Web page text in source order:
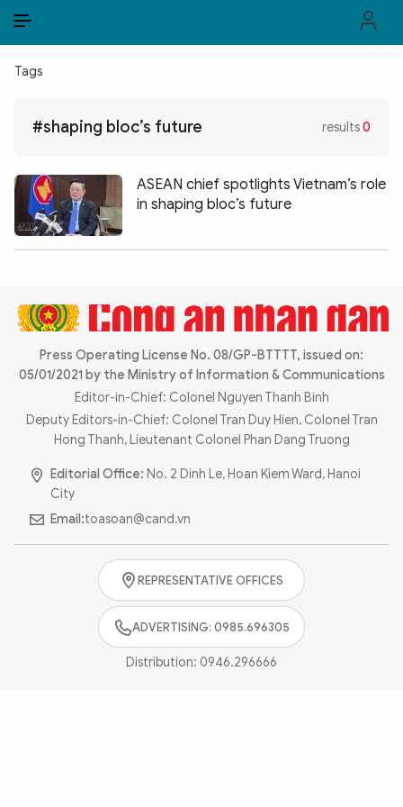
POLITICS
LAW & SOCIETY
WORLD
MULTIMEDIA
Infographic eMagazine
Sub-site World SecurityPolice Arts & Culture
Tags
#shaping bloc’s future results0
ASEAN chief spotlights Vietnam’s role
in shaping bloc’s future
Press Operating License No. 08/GP-BTTTT, issued on:
05/01/2021 by the Ministry of Information & Communications
Editor-in-Chief: Colonel Nguyen Thanh Binh
Deputy Editors-in-Chief: Colonel Tran Duy Hien, Colonel Tran
Hong Thanh, Lieutenant Colonel Phan Dang Truong
Editorial Office: No. 2 Dinh Le, Hoan Kiem Ward, Hanoi
City
Email:toasoan@cand.vn
REPRESENTATIVE OFFICES
ADVERTISING: 0985.696305
Distribution: 0946.296666